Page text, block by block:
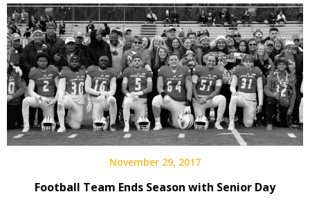
November 29, 2017
Football Team Ends Season with Senior Day